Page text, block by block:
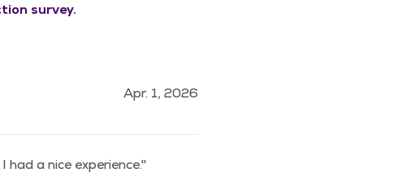
survey.
Apr. 1, 2026
a nice experience."